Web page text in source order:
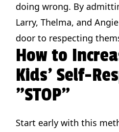
doing wrong. By
Larry, Thelma, and
door to respecting
How to
Kids' Self-
"STOP"
Start early with this